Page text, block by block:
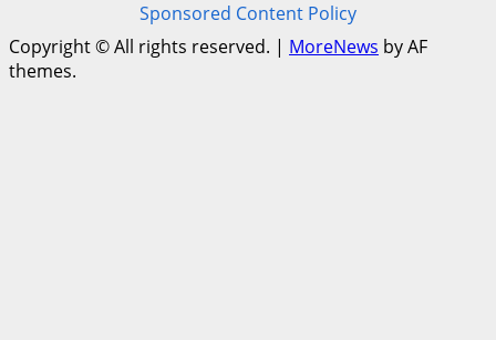
Sponsored Content Policy
Copyright © All rights reserved. | MoreNews by AF
themes.